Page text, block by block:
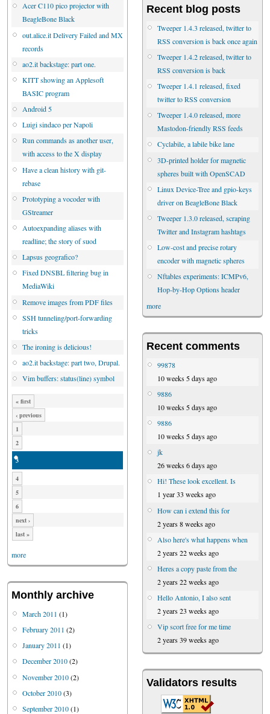
Acer C110 pico projector with
BeagleBone Black
out.alice.it Delivery Failed and MX
records
ao2.it backstage: part one.
KITT showing an Applesoft
BASIC program
Android 5
Luigi sindaco per Napoli
Run commands as another user,
with access to the X display
Have a clean history with git-
rebase
Prototyping a vocoder with
GStreamer
Autoexpanding aliases with
readline; the story of suod
Lapsus geografico?
Fixed DNSBL filtering bug in
MediaWiki
Remove images from PDF files
SSH tunneling/port-forwarding
tricks
The ironing is delicious!
ao2.it backstage: part two, Drupal.
Vim buffers: status(line) symbol
« first
‹ previous
1
2
3
4
5
6
next ›
last »
more
Monthly archive
March 2011 (1)
February 2011 (2)
January 2011 (1)
December 2010(2)
November 2010(2)
October 2010(3)
September 2010(1)
Recent blog posts
Tweeper 1.4.3 released, twitter to
RSS conversion is back once again
Tweeper 1.4.2 released, twitter to
RSS conversion is back
Tweeper 1.4.1 released, fixed
twitter to RSS conversion
Tweeper 1.4.0 released, more
Mastodon-friendly RSS feeds
Cyclabile, a labile bike lane
3D-printed holder for magnetic
spheres built with OpenSCAD
Linux Device-Tree and gpio-keys
driver on BeagleBone Black
Tweeper 1.3.0 released, scraping
Twitter and Instagram hashtags
Low-cost and precise rotary
encoder with magnetic spheres
Nftables experiments: ICMPv6,
Hop-by-Hop Options header
more
Recent comments
99878
10 weeks 5 days ago
9886
10 weeks 5 days ago
9886
10 weeks 5 days ago
jk
26 weeks 6 days ago
Hi! These look excellent. Is
1 year 33 weeks ago
How can i extend this for
2 years 8 weeks ago
Also here's what happens when
2 years 22 weeks ago
Heres a copy paste from the
2 years 22 weeks ago
Hello Antonio, I also sent
2 years 23 weeks ago
Vip scort free for me time
2 years 39 weeks ago
Validators results